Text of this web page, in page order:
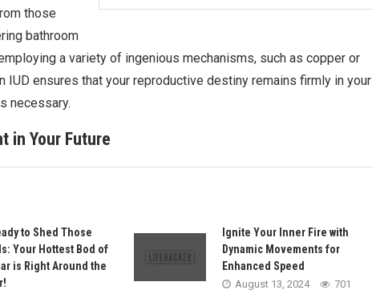
those
bathroom
a variety of ingenious mechanisms, such as copper or
IUD ensures that your reproductive destiny remains firmly in your
necessary.
in Your Future
to Shed Those
Your Hottest Bod of
is Right Around the
Ignite Your Inner Fire with
Dynamic Movements for
Enhanced Speed
August 13, 2024 701